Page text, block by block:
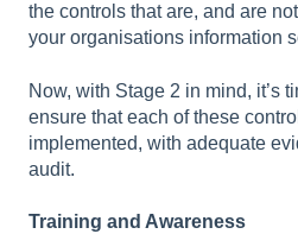
the controls that are, and are
your organisations information
Now, with Stage 2 in mind, it’s
ensure that each of these
implemented, with adequate
audit.
Training and Awareness